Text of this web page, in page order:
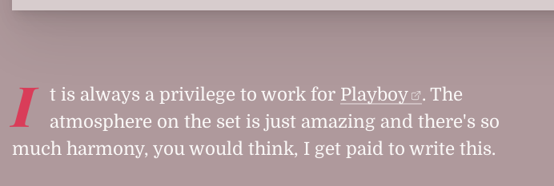
I t is always a privilege to work for Playboy
. The
atmosphere on the set is just amazing and there's so
much harmony, you would think, I get paid to write this.